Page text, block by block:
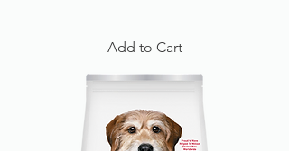
Add to Cart